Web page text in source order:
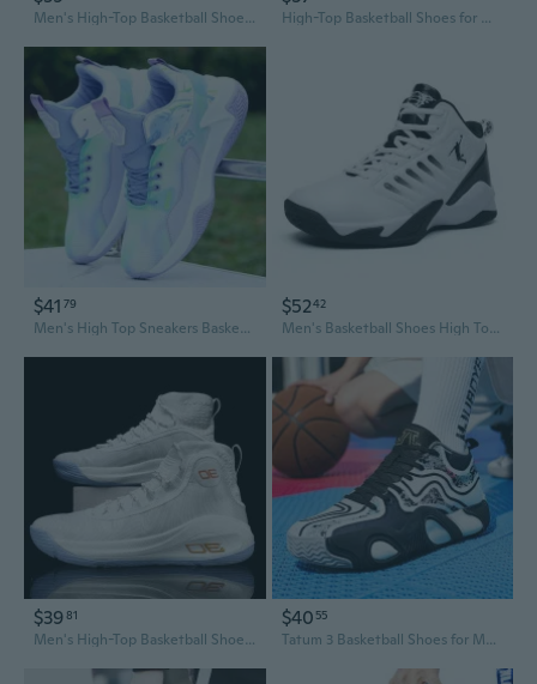
Men's High-Top Basketball Shoes for Teens & Youth - Outdoor Court & Cement Surface Performance Sneakers High-Top Basketball Shoes for Men - Spring Outdoor Sneakers with Superior Cushioning, Rebound & Durability
$41 79
Men's High Top Sneakers Basketball Shoes Fashion Casual Skate Shoes for Teens
$5242
Men's Basketball Shoes High Top Shock Absorbing Court Sneakers Athletic Sports Shoes
$3981
Men's High-Top Basketball Shoes Extra Wide Sizes Court Performance Sneakers
$40 55
Tatum 3 Basketball Shoes for Men - High-Performance Court Sneakers with Enhanced Grip and Durable Traction